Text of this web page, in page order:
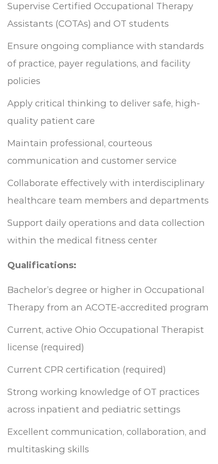
Supervise Certified Occupational Therapy
Assistants (COTAs) and OT students
Ensure ongoing compliance with standards
of practice, payer regulations, and facility
policies
Apply critical thinking to deliver safe, high-
quality patient care
Maintain professional, courteous
communication and customer service
Collaborate effectively with interdisciplinary
healthcare team members and departments
Support daily operations and data collection
within the medical fitness center
Qualifications:
Bachelor’s degree or higher in Occupational
Therapy from an ACOTE-accredited program
Current, active Ohio Occupational Therapist
license (required)
Current CPR certification (required)
Strong working knowledge of OT practices
across inpatient and pediatric settings
Excellent communication, collaboration, and
multitasking skills